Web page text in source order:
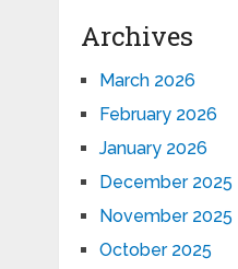
Archives
March 2026
February 2026
January 2026
December 2025
November 2025
October 2025